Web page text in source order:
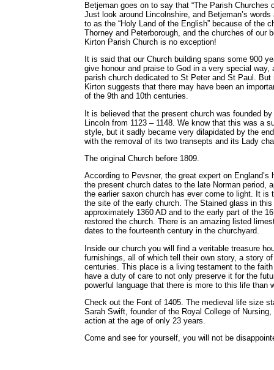
Betjeman goes on to say that “The Parish
Just look around Lincolnshire, and Betjeman’s
to as the “Holy Land of the English” because of the
Thorney and Peterborough, and the churches of our
Kirton Parish Church is no exception!
It is said that our Church building spans some 900
give honour and praise to God in a very special
parish church dedicated to St Peter and St Paul.
Kirton suggests that there may have been an
of the 9th and 10th centuries.
It is believed that the present church was founded
Lincoln from 1123 – 1148. We know that this was a
style, but it sadly became very dilapidated by the
with the removal of its two transepts and its Lady
The original Church before 1809.
According to Pevsner, the great expert on
the present church dates to the late Norman period,
the earlier saxon church has ever come to light. It is
the site of the early church. The Stained glass in
approximately 1360 AD and to the early part of the
restored the church. There is an amazing listed
dates to the fourteenth century in the churchyard.
Inside our church you will find a veritable treasure
furnishings, all of which tell their own story, a story
centuries. This place is a living testament to the
have a duty of care to not only preserve it for the
powerful language that there is more to this life than
Check out the Font of 1405. The medieval life size
Sarah Swift, founder of the Royal College of
action at the age of only 23 years.
Come and see for yourself, you will not be